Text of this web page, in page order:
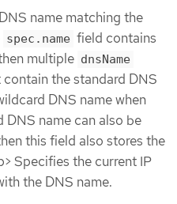
name matching the
spec.name field contains
multiple dnsName
the standard DNS
DNS name when
DNS name can also be
this field also stores the
Specifies the current IP
the DNS name.